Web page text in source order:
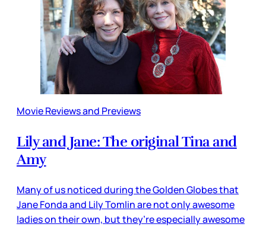
Movie Reviews and Previews
Lily and Jane: The original Tina and
Amy
Many of us noticed during the Golden Globes that
Jane Fonda and Lily Tomlin are not only awesome
ladies on their own, but they’re especially awesome